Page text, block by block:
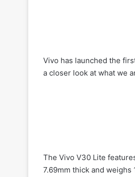
Vivo has launched the
a closer look at what we
The Vivo V30 Lite
7.69mm thick and weighs